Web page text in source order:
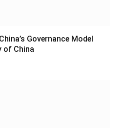
Governance Model
of China